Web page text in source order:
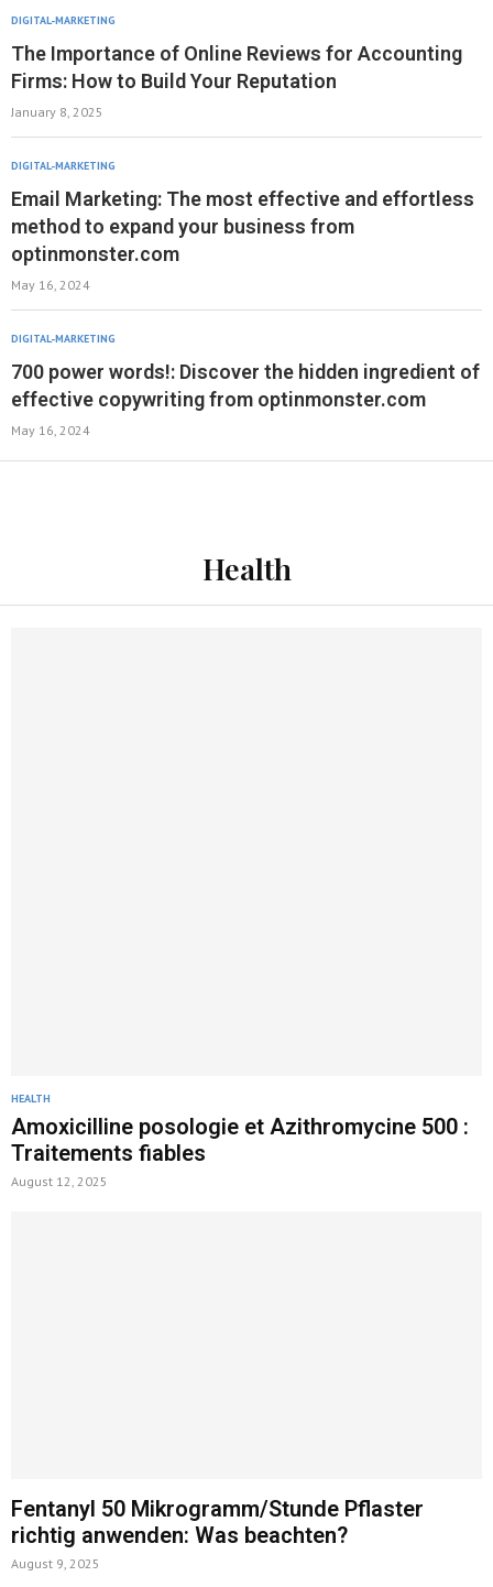
DIGITAL-MARKETING
The Importance of Online Reviews for Accounting
Firms: How to Build Your Reputation
January 8, 2025
DIGITAL-MARKETING
Email Marketing: The most effective and effortless
method to expand your business from
optinmonster.com
May 16, 2024
DIGITAL-MARKETING
700 power words!: Discover the hidden ingredient of
effective copywriting from optinmonster.com
May 16, 2024
Health
HEALTH
Amoxicilline posologie et Azithromycine 500 :
Traitements fiables
August 12, 2025
Fentanyl 50 Mikrogramm/Stunde Pflaster
richtig anwenden: Was beachten?
August 9, 2025